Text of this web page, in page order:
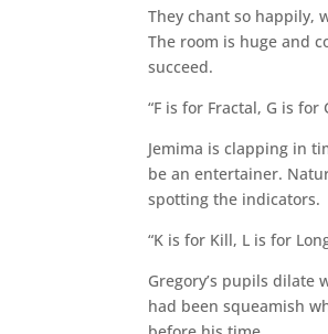
They chant so happily,
The room is huge and
succeed.
“F is for Fractal, G is for
Jemima is clapping in
be an entertainer.
spotting the indicators.
“K is for Kill, L is for
Gregory’s pupils dilate
had been squeamish